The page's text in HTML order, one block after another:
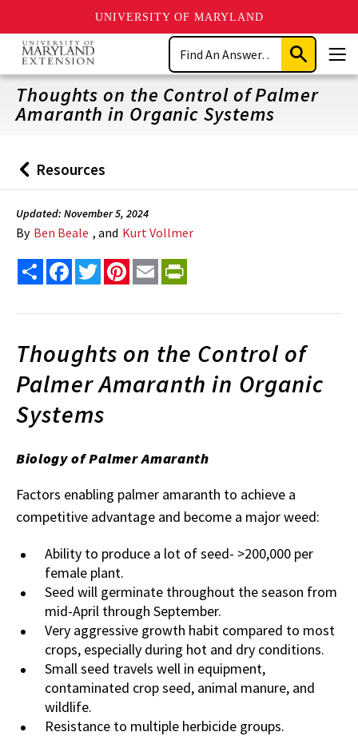
UNIVERSITY OF MARYLAND
Skip
main
content
Search
Submit
Search
Thoughts on the Control of Palmer
Amaranth in Organic Systems
Back
to
Resources
Updated: November 5, 2024
By Ben Beale , and Kurt Vollmer
Share FacebookTwitterPinterest
Email
Thoughts on the Control of
Palmer Amaranth in Organic
Systems
Biology of Palmer Amaranth
Factors enabling palmer amaranth to achieve a
competitive advantage and become a major weed:
Ability to produce a lot of seed- >200,000 per
female plant.
Seed will germinate throughout the season from
mid-April through September.
Very aggressive growth habit compared to most
crops, especially during hot and dry conditions.
Small seed travels well in equipment,
contaminated crop seed, animal manure, and
wildlife.
Resistance to multiple herbicide groups.